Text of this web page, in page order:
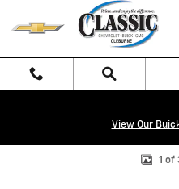
Skip to main content
View Our
Used 2024 BMW 228i xDrive Gran
1 of